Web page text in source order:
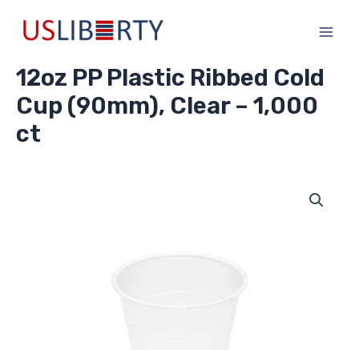
12oz PP Plastic Ribbed Cold
Cup (90mm), Clear – 1,000
ct